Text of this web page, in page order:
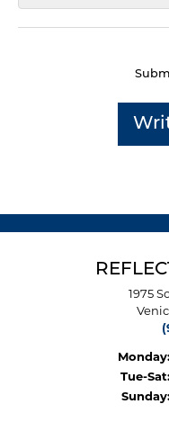
1975
Monday:
Tue-Sat:
Sunday: